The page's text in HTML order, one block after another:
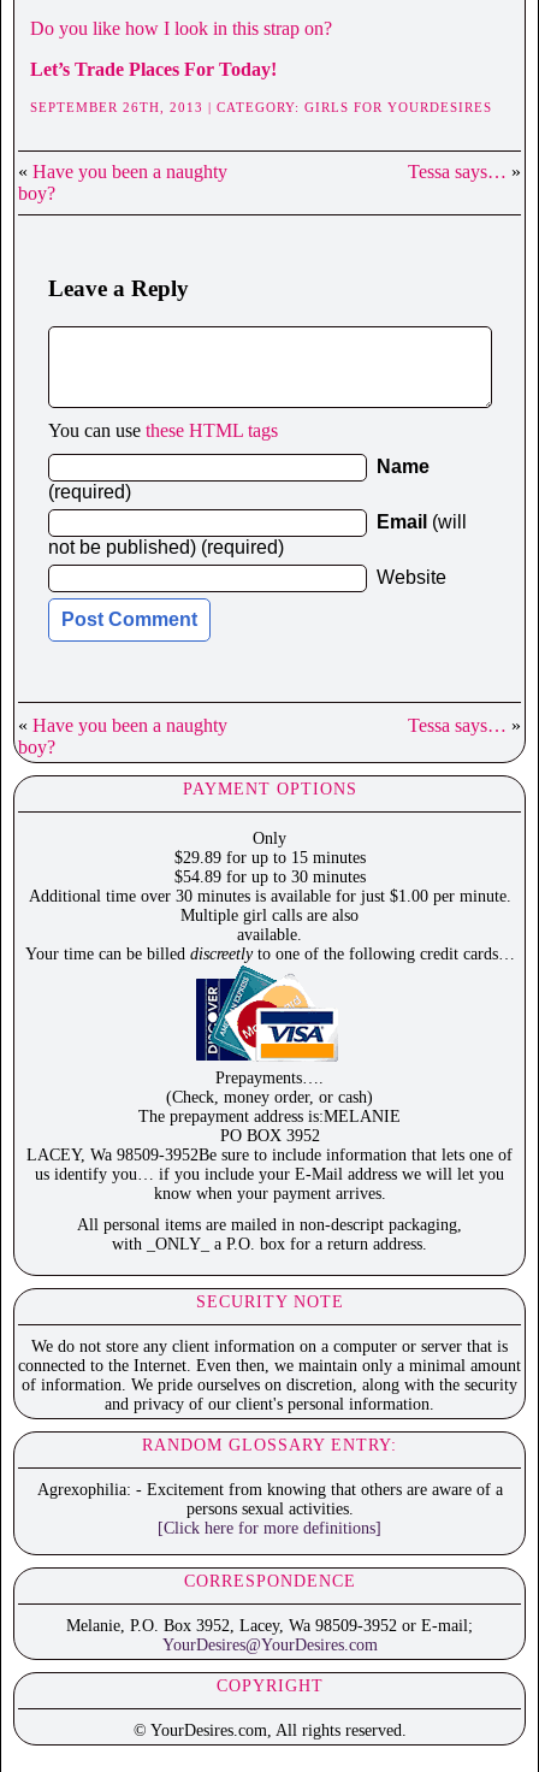
Do you like how I look in this strap on?
Let’s Trade Places For Today!
SEPTEMBER 26TH, 2013 | CATEGORY: GIRLS FOR YOURDESIRES
« Have you been a naughty
boy?
Tessa says… »
Leave a Reply
You can use these HTML tags
Name
(required)
Email (will
not be published) (required)
Website
« Have you been a naughty
boy?
Tessa says… »
PAYMENT OPTIONS
Only
$29.89 for up to 15 minutes
$54.89 for up to 30 minutes
Additional time over 30 minutes is available for just $1.00 per minute.
Multiple girl calls are also
available.
Your time can be billed discreetlyto one of the following credit cards…
Prepayments….
(Check, money order, or cash)
The prepayment address is:MELANIE
PO BOX 3952
LACEY, Wa 98509-3952Be sure to include information that lets one of
us identify you… if you include your E-Mail address we will let you
know when your payment arrives.
All personal items are mailed in non-descript packaging,
with _ONLY_ a P.O. box for a return address.
SECURITY NOTE
We do not store any client information on a computer or server that is
connected to the Internet. Even then, we maintain only a minimal amount
of information. We pride ourselves on discretion, along with the security
and privacy of our client's personal information.
RANDOM GLOSSARY ENTRY:
Agrexophilia: - Excitement from knowing that others are aware of a
persons sexual activities.
[Click here for more definitions]
CORRESPONDENCE
Melanie, P.O. Box 3952, Lacey, Wa 98509-3952 or E-mail;
YourDesires@YourDesires.com
COPYRIGHT
© YourDesires.com, All rights reserved.